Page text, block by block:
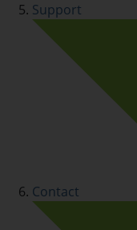
Support
Contact